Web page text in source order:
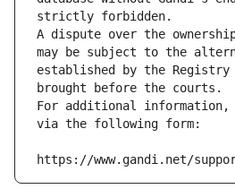
strictly forbidden.
A dispute over the
may be subject to the
established by the
brought before the courts.
For additional information,
via the following form:
https://www.gandi.net/